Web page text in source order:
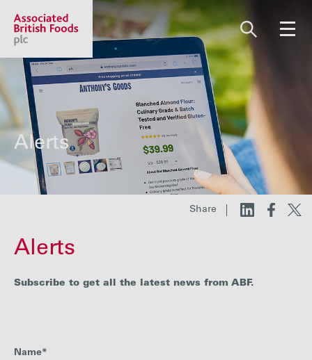
Share price:2,124.00 GBp +7.00
About us
Our businesses
Alerts
Share
Alerts
Subscribe to get all the latest news from ABF.
Name*